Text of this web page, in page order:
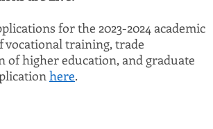
for the 2023-2024 academic
vocational training, trade
higher education, and graduate
here.